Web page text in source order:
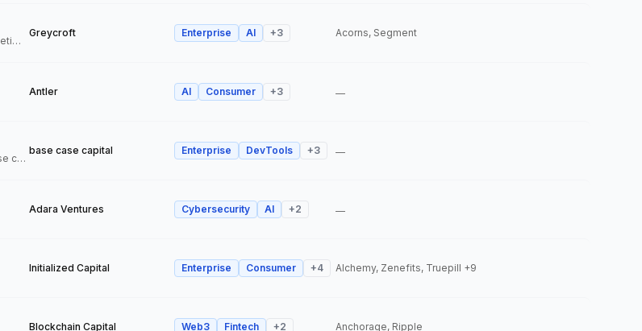
Co-Founder and Chairperson, Primetime Partners, Greycroft
Greycroft Enterprise AI +3 Acorns, Segment
Antler AI Consumer +3 —
Founder and Managing Partner, base case capital
base case capital Enterprise DevTools +3 —
Adara Ventures Cybersecurity AI +2 —
Initialized Capital Enterprise Consumer +4 Alchemy, Zenefits, Truepill +9
Blockchain Capital Web3 Fintech +2 Anchorage, Ripple